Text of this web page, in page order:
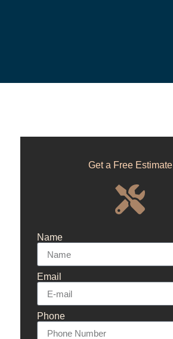
Get a Free Estimate
Name
Email
Phone